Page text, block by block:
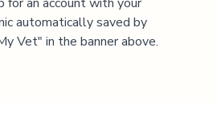
automatically saved by
Vet" in the banner above.